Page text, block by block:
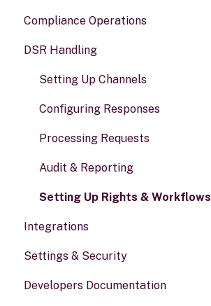
Systems
Data types
Activities
Compliance Operations
Compliance reports
Policies & alerts
Risk assessments
DSR Handling
Setting Up Channels
Configuring Responses
Processing Requests
Audit & Reporting
Setting Up Rights & Workflows
Integrations
General information
Settings & Security
Security
Developers Documentation